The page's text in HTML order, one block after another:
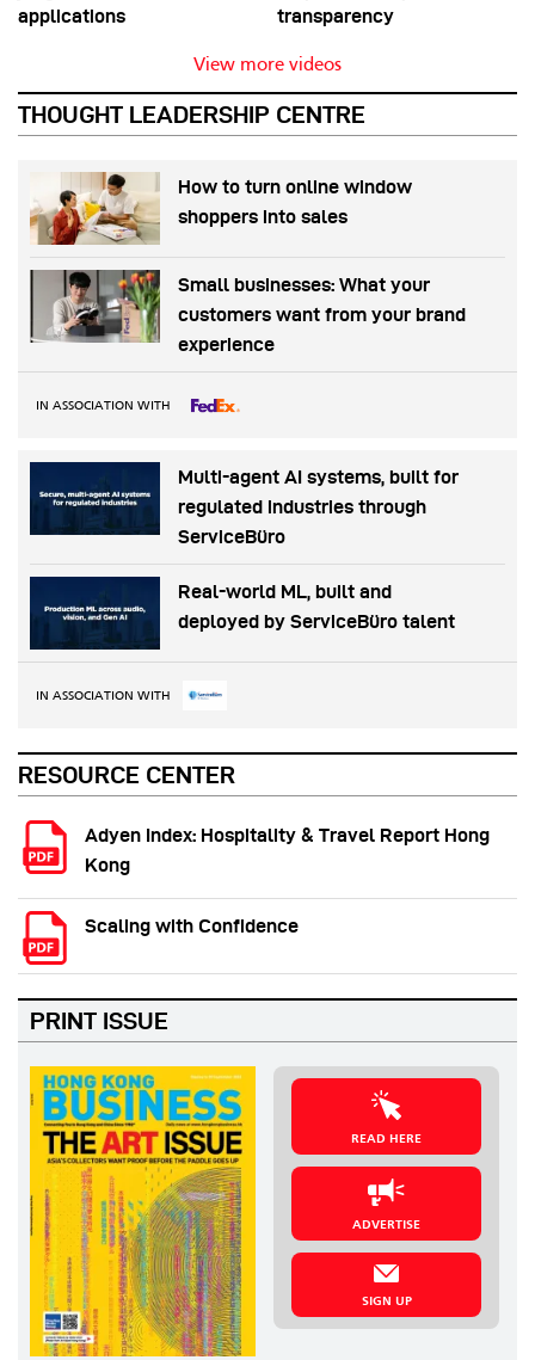
applications
transparency
View more videos
THOUGHT LEADERSHIP CENTRE
How to turn online window
shoppers into sales
Small businesses: What your
customers want from your brand
experience
IN ASSOCIATION WITH
Multi-agent AI systems, built for
regulated industries through
ServiceBüro
Real-world ML, built and
deployed by ServiceBüro talent
IN ASSOCIATION WITH
RESOURCE CENTER
Adyen Index: Hospitality & Travel Report Hong
Kong
Scaling with Confidence
PRINT ISSUE
READ HERE
ADVERTISE
SIGN UP